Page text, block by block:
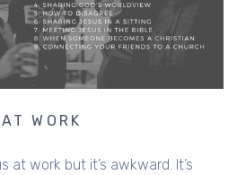
WORK
at work but it’s awkward. It’s